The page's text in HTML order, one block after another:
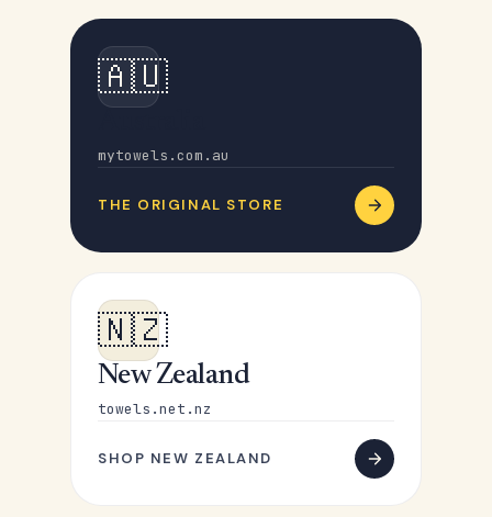
🇦🇺
mytowels.com.au
THE ORIGINAL STORE
🇳🇿
New Zealand
towels.net.nz
SHOP NEW ZEALAND